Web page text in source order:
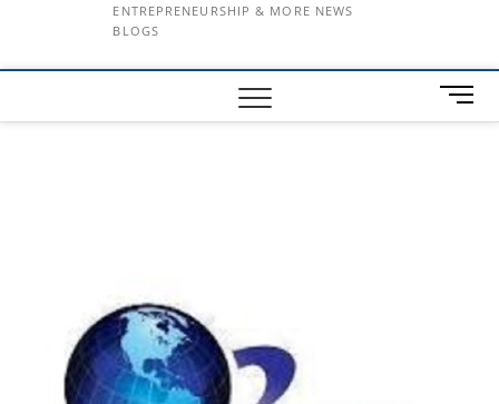
ENTREPRENEURSHIP & MORE NEWS
BLOGS
M
e